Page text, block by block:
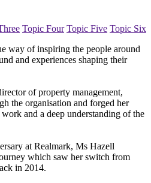
Topic Four Topic Five Topic Six
way of inspiring the people around
and experiences shaping their
of property management,
the organisation and forged her
and a deep understanding of the
at Realmark, Ms Hazell
which saw her switch from
in 2014.